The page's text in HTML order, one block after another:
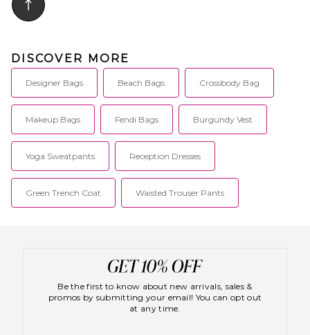
DISCOVER MORE
Designer Bags Beach Bags Crossbody Bag
Makeup Bags Fendi Bags Burgundy Vest
Yoga Sweatpants Reception Dresses
Green Trench Coat Waisted Trouser Pants
Be the first to know about new arrivals, sales &
promos by submitting your email! You can opt out
at any time.